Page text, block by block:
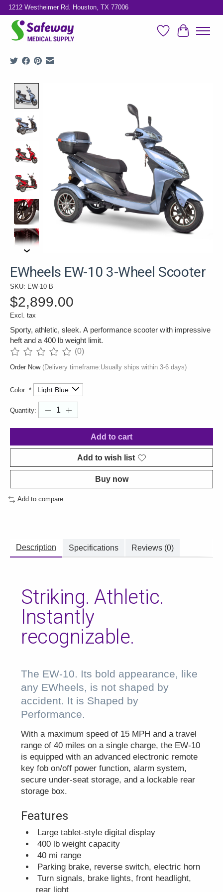
1212 Westheimer Rd. Houston, TX 77006
Wish ListCart
EWheels EW-10 3-Wheel Scooter
SKU: EW-10 B
$2,899.00
Excl. tax
Sporty, athletic, sleek. A performance scooter with impressive
heft and a 400 lb weight limit.
The rating of this product is
(0)
Order Now (Delivery timeframe:Usually ships within 3-6 days)
Color: *
Quantity:
Add to cart
Add to wish list
Buy now
Add to compare
Description Specifications Reviews (0)
Striking. Athletic.
Instantly
recognizable.
The EW-10. Its bold appearance, like
any EWheels, is not shaped by
accident. It is Shaped by
Performance.
With a maximum speed of 15 MPH and a travel
range of 40 miles on a single charge, the EW-10
is equipped with an advanced electronic remote
key fob on/off power function, alarm system,
secure under-seat storage, and a lockable rear
storage box.
Features
Large tablet-style digital display
400 lb weight capacity
40 mi range
Parking brake, reverse switch, electric horn
Turn signals, brake lights, front headlight,
rear light